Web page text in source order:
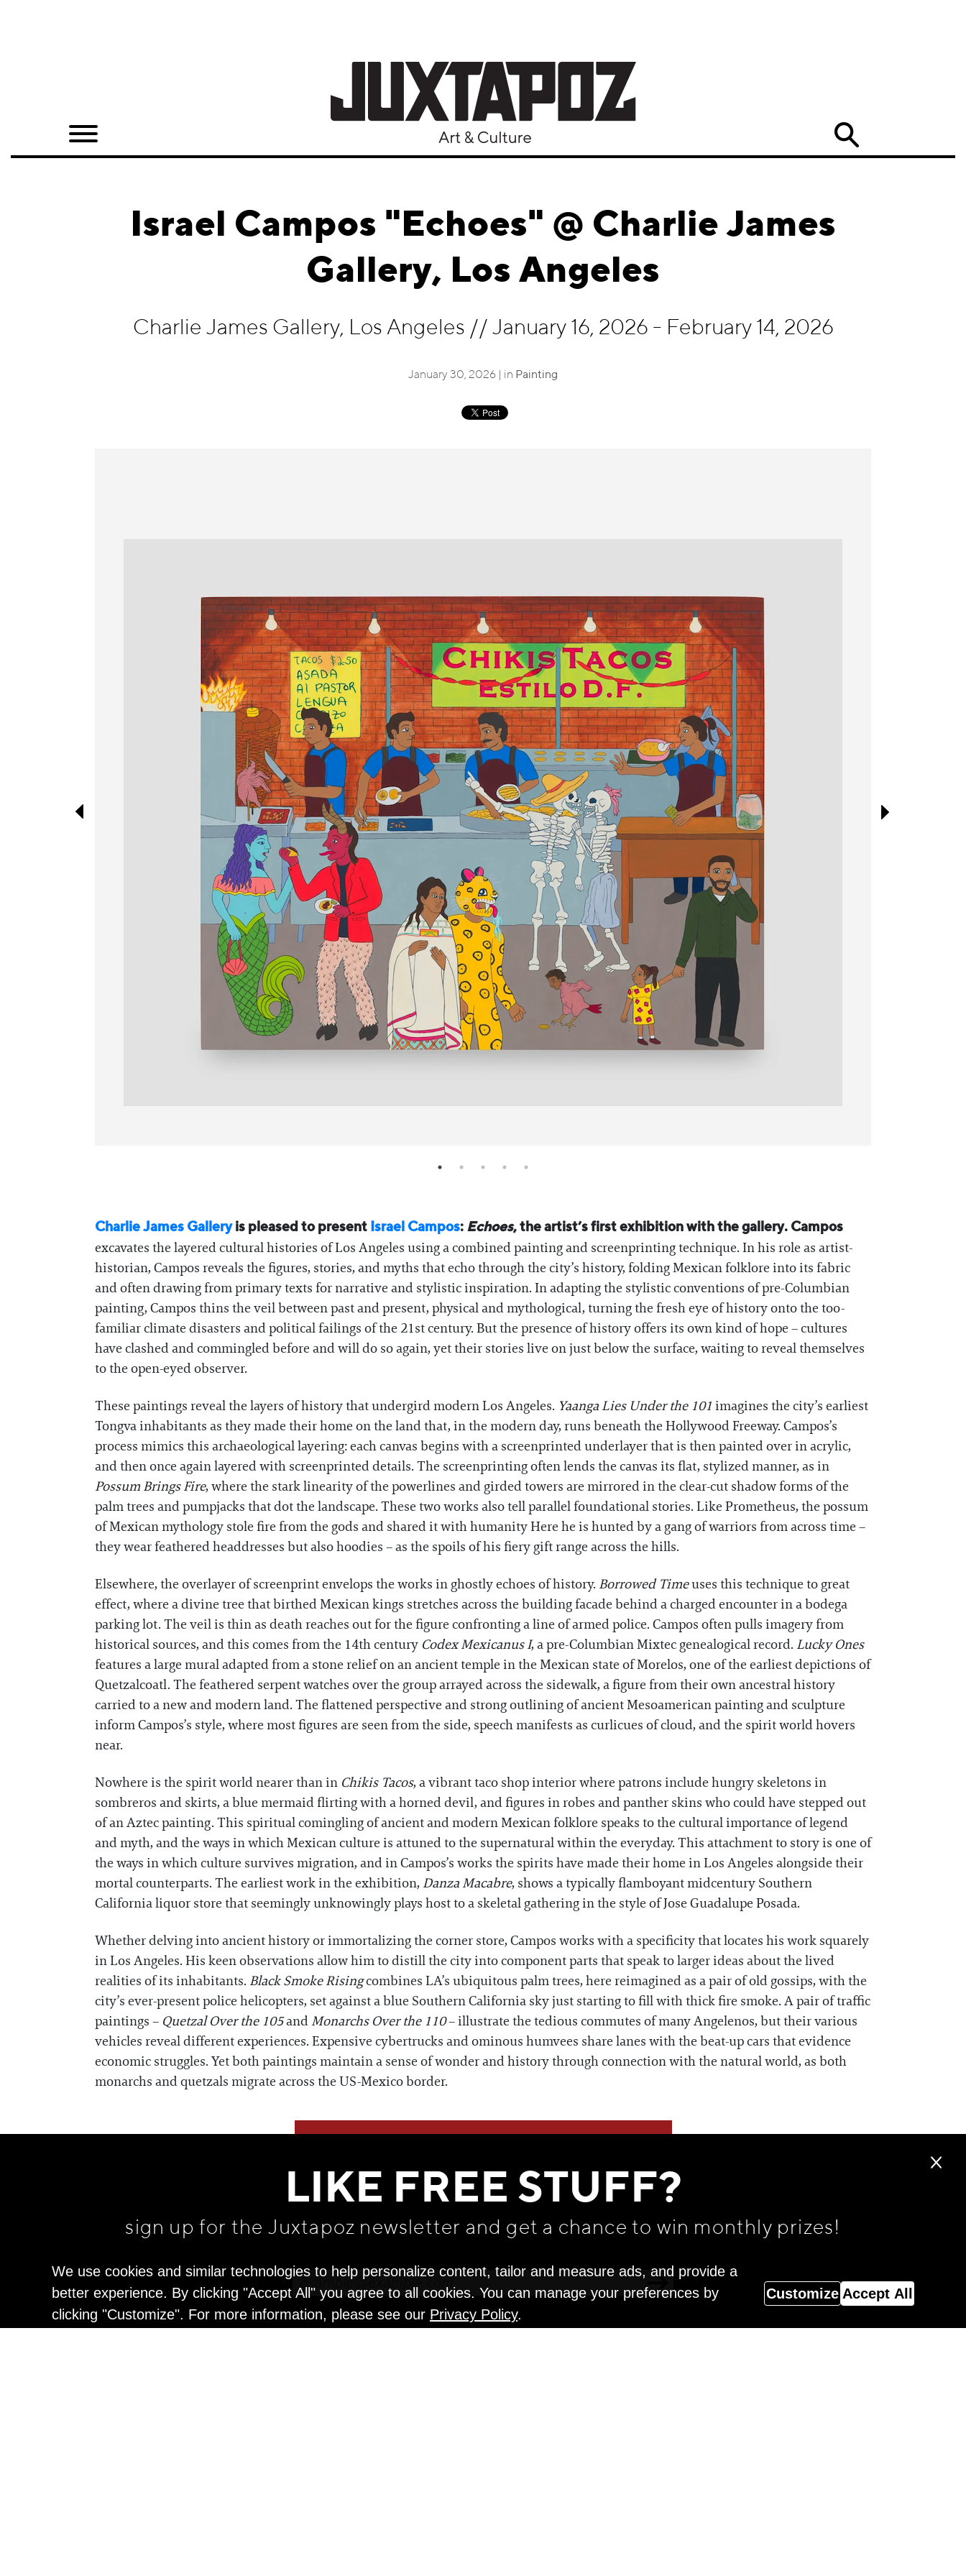
Quarterly
Israel Campos "Echoes" @ Charlie James
Gallery, Los Angeles
Charlie James Gallery, Los Angeles // January 16, 2026 - February 14, 2026
January 30, 2026 | in Painting
Charlie James Galleryis pleased to present Israel Campos: Echoes, the artist’s first exhibition with the gallery. Campos
excavates the layered cultural histories of Los Angeles using a combined painting and screenprinting technique. In his role as artist-
historian, Campos reveals the figures, stories, and myths that echo through the city’s history, folding Mexican folklore into its fabric
and often drawing from primary texts for narrative and stylistic inspiration. In adapting the stylistic conventions of pre-Columbian
painting, Campos thins the veil between past and present, physical and mythological, turning the fresh eye of history onto the too-
familiar climate disasters and political failings of the 21st century. But the presence of history offers its own kind of hope – cultures
have clashed and commingled before and will do so again, yet their stories live on just below the surface, waiting to reveal themselves
to the open-eyed observer.
These paintings reveal the layers of history that undergird modern Los Angeles. Yaanga Lies Under the 101 imagines the city’s earliest
Tongva inhabitants as they made their home on the land that, in the modern day, runs beneath the Hollywood Freeway. Campos’s
process mimics this archaeological layering: each canvas begins with a screenprinted underlayer that is then painted over in acrylic,
and then once again layered with screenprinted details. The screenprinting often lends the canvas its flat, stylized manner, as in
Possum Brings Fire, where the stark linearity of the powerlines and girded towers are mirrored in the clear-cut shadow forms of the
palm trees and pumpjacks that dot the landscape. These two works also tell parallel foundational stories. Like Prometheus, the possum
of Mexican mythology stole fire from the gods and shared it with humanity Here he is hunted by a gang of warriors from across time –
they wear feathered headdresses but also hoodies – as the spoils of his fiery gift range across the hills.
Elsewhere, the overlayer of screenprint envelops the works in ghostly echoes of history. Borrowed Timeuses this technique to great
effect, where a divine tree that birthed Mexican kings stretches across the building facade behind a charged encounter in a bodega
parking lot. The veil is thin as death reaches out for the figure confronting a line of armed police. Campos often pulls imagery from
historical sources, and this comes from the 14th century Codex Mexicanus I, a pre-Columbian Mixtec genealogical record. Lucky Ones
features a large mural adapted from a stone relief on an ancient temple in the Mexican state of Morelos, one of the earliest depictions of
Quetzalcoatl. The feathered serpent watches over the group arrayed across the sidewalk, a figure from their own ancestral history
carried to a new and modern land. The flattened perspective and strong outlining of ancient Mesoamerican painting and sculpture
inform Campos’s style, where most figures are seen from the side, speech manifests as curlicues of cloud, and the spirit world hovers
near.
Nowhere is the spirit world nearer than in Chikis Tacos, a vibrant taco shop interior where patrons include hungry skeletons in
sombreros and skirts, a blue mermaid flirting with a horned devil, and figures in robes and panther skins who could have stepped out
of an Aztec painting. This spiritual comingling of ancient and modern Mexican folklore speaks to the cultural importance of legend
and myth, and the ways in which Mexican culture is attuned to the supernatural within the everyday. This attachment to story is one of
the ways in which culture survives migration, and in Campos’s works the spirits have made their home in Los Angeles alongside their
mortal counterparts. The earliest work in the exhibition, Danza Macabre, shows a typically flamboyant midcentury Southern
California liquor store that seemingly unknowingly plays host to a skeletal gathering in the style of Jose Guadalupe Posada.
Whether delving into ancient history or immortalizing the corner store, Campos works with a specificity that locates his work squarely
in Los Angeles. His keen observations allow him to distill the city into component parts that speak to larger ideas about the lived
realities of its inhabitants. Black Smoke Risingcombines LA’s ubiquitous palm trees, here reimagined as a pair of old gossips, with the
city’s ever-present police helicopters, set against a blue Southern California sky just starting to fill with thick fire smoke. A pair of traffic
paintings – Quetzal Over the 105and Monarchs Over the 110– illustrate the tedious commutes of many Angelenos, but their various
vehicles reveal different experiences. Expensive cybertrucks and ominous humvees share lanes with the beat-up cars that evidence
economic struggles. Yet both paintings maintain a sense of wonder and history through connection with the natural world, as both
monarchs and quetzals migrate across the US-Mexico border.
WE THINK YOU'LL LOVE
LIKE FREE STUFF?
sign up for the Juxtapoz newsletter and get a chance to win monthly prizes!
We use cookies and similar technologies to help personalize content, tailor and measure ads, and provide a
better experience. By clicking "Accept All" you agree to all cookies. You can manage your preferences by
clicking "Customize". For more information, please see our Privacy Policy.
Customize Accept All